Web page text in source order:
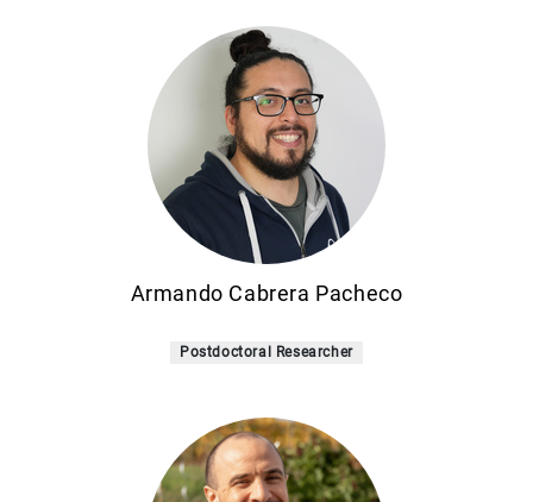
Armando Cabrera Pacheco
Postdoctoral Researcher